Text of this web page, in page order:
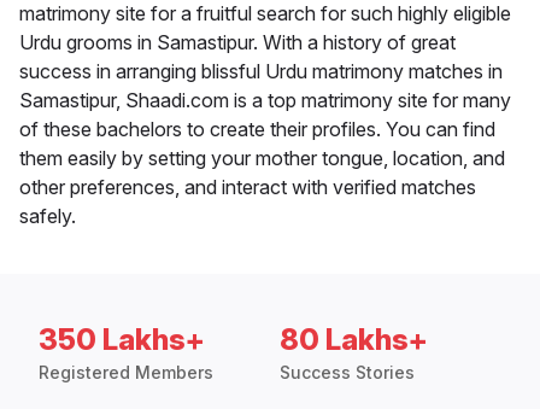
matrimony site for a fruitful search for such highly eligible
Urdu grooms in Samastipur. With a history of great
success in arranging blissful Urdu matrimony matches in
Samastipur, Shaadi.com is a top matrimony site for many
of these bachelors to create their profiles. You can find
them easily by setting your mother tongue, location, and
other preferences, and interact with verified matches
safely.
350 Lakhs+
Registered Members
80 Lakhs+
Success Stories